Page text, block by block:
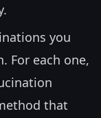
you
For each one,
that